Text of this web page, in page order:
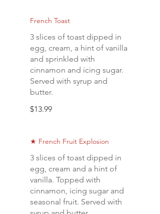
French Toast
3 slices of toast dipped in
egg, cream, a hint of vanilla
and sprinkled with
cinnamon and icing sugar.
Served with syrup and
butter.
$13.99
★ French Fruit Explosion
3 slices of toast dipped in
egg, cream and a hint of
vanilla. Topped with
cinnamon, icing sugar and
seasonal fruit. Served with